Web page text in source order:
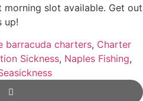
morning slot available. Get out
up!
barracuda charters, Charter
Sickness, Naples Fishing,